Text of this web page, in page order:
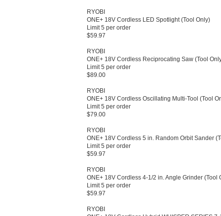
RYOBI
ONE+ 18V Cordless LED Spotlight (Tool Only)​
Limit 5 per order
$59.97
RYOBI
ONE+ 18V Cordless Reciprocating Saw (Tool
Limit 5 per order
$89.00
RYOBI
ONE+ 18V Cordless Oscillating Multi-​Tool (Tool
Limit 5 per order
$79.00
RYOBI
ONE+ 18V Cordless 5 in.​ Random Orbit Sander
Limit 5 per order
$59.97
RYOBI
ONE+ 18V Cordless 4-​1/​2 in.​ Angle Grinder (Tool
Limit 5 per order
$59.97
RYOBI